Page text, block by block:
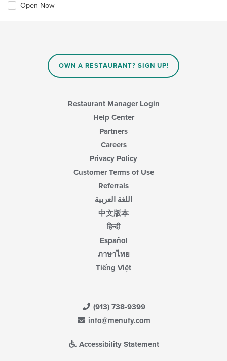
Open Now
OWN A RESTAURANT? SIGN UP!
Restaurant Manager Login
Help Center
Partners
Careers
Privacy Policy
Customer Terms of Use
Referrals
اللغة العربية
中文版本
हिन्दी
Español
ภาษาไทย
Tiếng Việt
(913) 738-9399
info@menufy.com
Accessibility Statement